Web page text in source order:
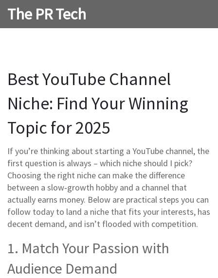
The PR Tech
Best YouTube Channel
Niche: Find Your Winning
Topic for 2025
If you’re thinking about starting a YouTube channel, the
first question is always – which niche should I pick?
Choosing the right niche can make the difference
between a slow‑growth hobby and a channel that
actually earns money. Below are practical steps you can
follow today to land a niche that fits your interests, has
decent demand, and isn’t flooded with competition.
1. Match Your Passion with
Audience Demand